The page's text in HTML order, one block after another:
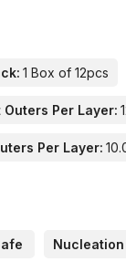
1 Box of 12pcs
Outers Per Layer:
Per Layer:
Nucleation